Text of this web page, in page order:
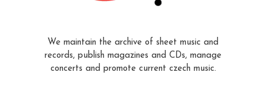
We maintain the archive of sheet music and
records, publish magazines and CDs, manage
concerts and promote current czech music.